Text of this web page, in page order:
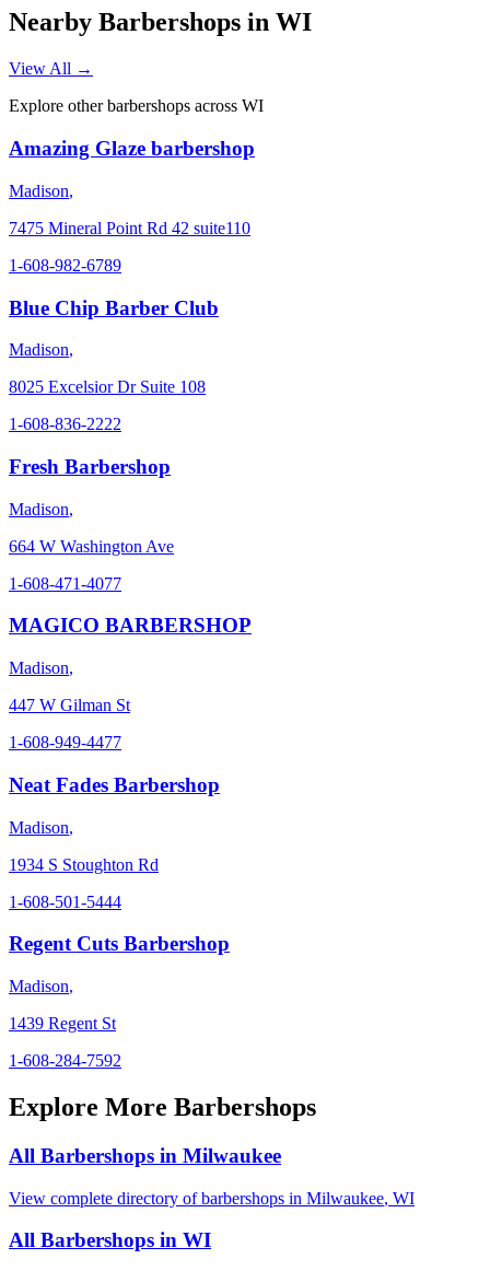
Nearby Barbershops in WI
View All →
Explore other barbershops across WI
Amazing Glaze barbershop
Madison,
7475 Mineral Point Rd 42 suite110
1-608-982-6789
Blue Chip Barber Club
Madison,
8025 Excelsior Dr Suite 108
1-608-836-2222
Fresh Barbershop
Madison,
664 W Washington Ave
1-608-471-4077
MAGICO BARBERSHOP
Madison,
447 W Gilman St
1-608-949-4477
Neat Fades Barbershop
Madison,
1934 S Stoughton Rd
1-608-501-5444
Regent Cuts Barbershop
Madison,
1439 Regent St
1-608-284-7592
Explore More Barbershops
All Barbershops in Milwaukee
View complete directory of barbershops in Milwaukee, WI
All Barbershops in WI